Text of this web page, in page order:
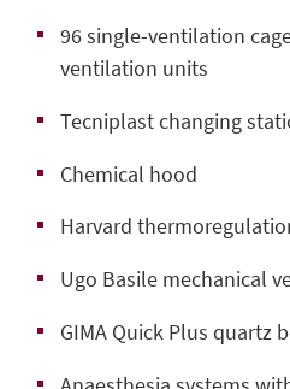
96 single-ventilation
ventilation units
Tecniplast changing
Chemical hood
Harvard
Ugo Basile mechanical
GIMA Quick Plus quartz